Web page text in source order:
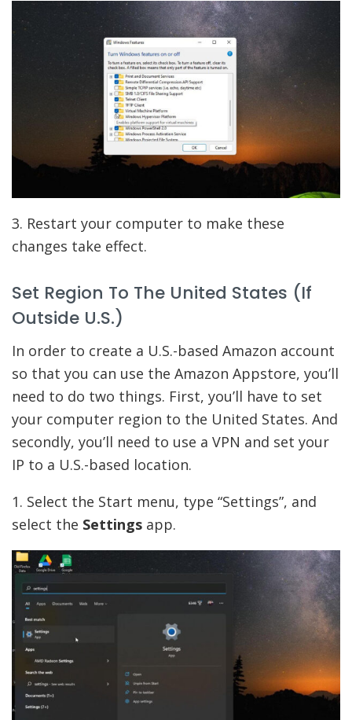
3. Restart your computer to make these
changes take effect.
Set Region To The United States (If
Outside U.S.)
In order to create a U.S.-based Amazon account
so that you can use the Amazon Appstore, you’ll
need to do two things. First, you’ll have to set
your computer region to the United States. And
secondly, you’ll need to use a VPN and set your
IP to a U.S.-based location.
1. Select the Start menu, type “Settings”, and
select the Settings app.